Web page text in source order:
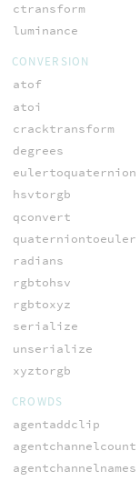
ctransform
luminance
CONVERSION
atof
atoi
cracktransform
degrees
eulertoquaternion
hsvtorgb
qconvert
quaterniontoeuler
radians
rgbtohsv
rgbtoxyz
serialize
unserialize
xyztorgb
CROWDS
agentaddclip
agentchannelcount
agentchannelnames